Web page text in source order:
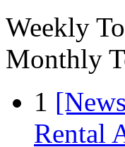
Weekly
Monthly
1
Rental